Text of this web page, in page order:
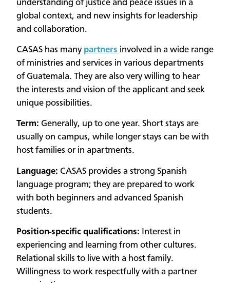
understanding of justice and peace issues in a
global context, and new insights for leadership
and collaboration.
CASAS has many partners involved in a wide range
of ministries and services in various departments
of Guatemala. They are also very willing to hear
the interests and vision of the applicant and seek
unique possibilities.
Term: Generally, up to one year. Short stays are
usually on campus, while longer stays can be with
host families or in apartments.
Language: CASAS provides a strong Spanish
language program; they are prepared to work
with both beginners and advanced Spanish
students.
Position-specific qualifications: Interest in
experiencing and learning from other cultures.
Relational skills to live with a host family.
Willingness to work respectfully with a partner